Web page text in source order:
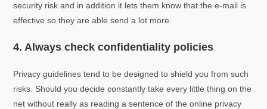
security risk and in addition it lets them know that the e-mail is
effective so they are able send a lot more.
4. Always check confidentiality policies
Privacy guidelines tend to be designed to shield you from such
risks. Should you decide constantly take every little thing on the
net without really as reading a sentence of the online privacy